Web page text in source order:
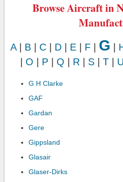
Browse Aircraft in
A| B C D E F G
O P Q R S T U
G H Clarke
GAF
Gardan
Gere
Gippsland
Glasair
Glaser-Dirks